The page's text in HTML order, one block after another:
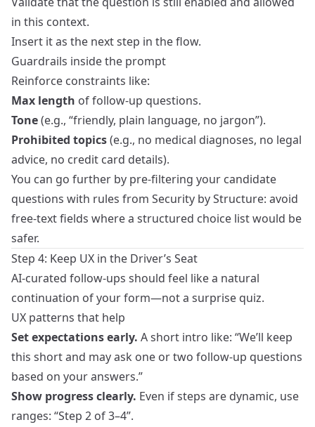
in this context.
Insert it as the next step in the flow.
Guardrails inside the prompt
Reinforce constraints like:
Max length of follow-up questions.
Tone(e.g., “friendly, plain language, no jargon”).
Prohibited topics(e.g., no medical diagnoses, no legal
advice, no credit card details).
You can go further by pre‑filtering your candidate
questions with rules from Security by Structure: avoid
free‑text fields where a structured choice list would be
safer.
Step 4: Keep UX in the Driver’s Seat
AI-curated follow-ups should feel like a natural
continuation of your form—not a surprise quiz.
UX patterns that help
Set expectations early. A short intro like: “We’ll keep
this short and may ask one or two follow-up questions
based on your answers.”
Show progress clearly. Even if steps are dynamic, use
ranges: “Step 2 of 3–4”.